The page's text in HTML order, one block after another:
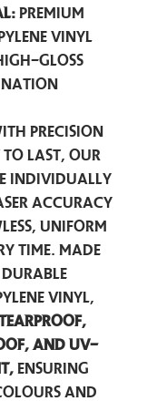
Premium
Vinyl
Gloss
precision
to last, our
individually
accuracy
uniform
time. Made
vinyl,
and UV-
ensuring
and